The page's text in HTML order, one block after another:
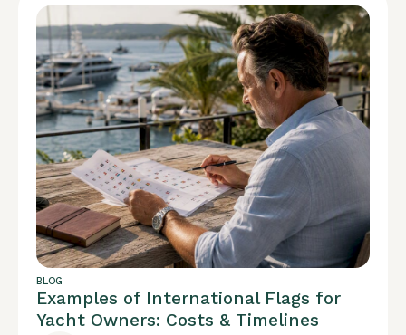
BLOG
Examples of International Flags for
Yacht Owners: Costs & Timelines